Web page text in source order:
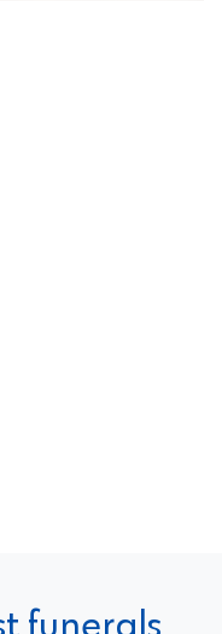
funerals